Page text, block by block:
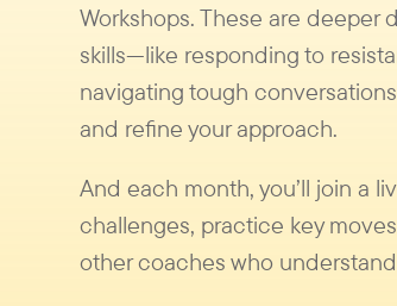
Workshops. These are deeper
skills—like responding to
navigating tough
and refine your approach.
And each month, you’ll join a
challenges, practice key
other coaches who